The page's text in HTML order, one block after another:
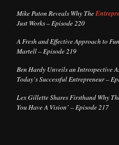
Mike Paton Reveals Why The
Just Works – Episode 220
A Fresh and Effective Approach to
Martell – Episode 219
Ben Hardy Unveils an Introspective
Today’s Successful Entrepreneur –
Lex Gillette Shares Firsthand Why
You Have A Vision’ – Episode 217